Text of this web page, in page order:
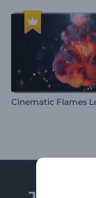
Cinematic Flames